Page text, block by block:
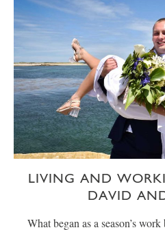
LIVING AND
DAVID
What began as a season’s